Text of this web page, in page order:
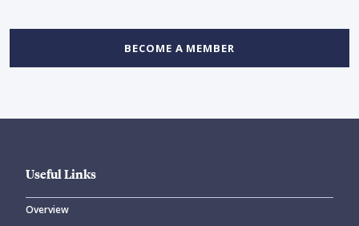
BECOME A MEMBER
Useful Links
Overview